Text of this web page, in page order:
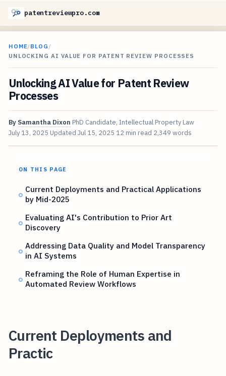
patentreviewpro.com
HOME/BLOG /
UNLOCKING AI VALUE FOR PATENT REVIEW PROCESSES
Unlocking AI Value for Patent Review
Processes
By Samantha Dixon PhD Candidate, Intellectual Property Law
July 13, 2025 Updated Jul 15, 2025 12 min read 2,349 words
ON THIS PAGE
Current Deployments and Practical Applications
by Mid-2025
Evaluating AI's Contribution to Prior Art
Discovery
Addressing Data Quality and Model Transparency
in AI Systems
Reframing the Role of Human Expertise in
Automated Review Workflows
Current Deployments and
Practic